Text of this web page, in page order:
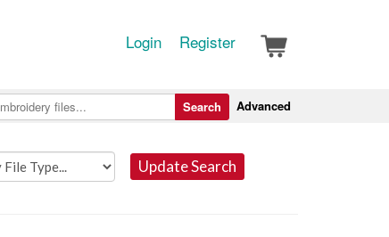
Login Register
Advanced
Search
Update Search